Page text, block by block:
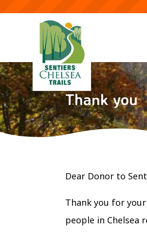
Thank you
Dear Donor to
Thank you for
people in Chelsea